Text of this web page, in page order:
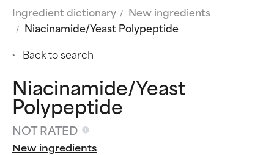
Ingredient dictionary
New ingredients
Niacinamide/Yeast Polypeptide
Back to search
Niacinamide/Yeast
Polypeptide
NOT RATED
New ingredients